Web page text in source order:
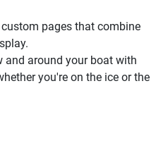
custom pages that combine
and around your boat with
you're on the ice or the